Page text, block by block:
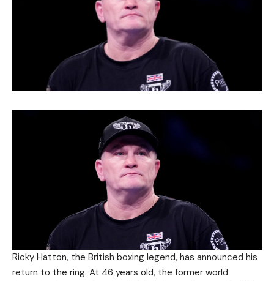
Ricky Hatton, the British boxing legend, has announced his
return to the ring. At 46 years old, the former world